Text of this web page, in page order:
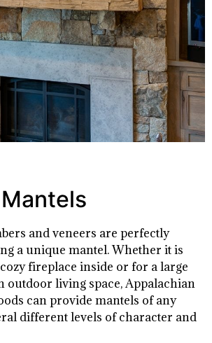
and veneers are perfectly
a unique mantel. Whether it is
fireplace inside or for a large
outdoor living space, Appalachian
can provide mantels of any
different levels of character and